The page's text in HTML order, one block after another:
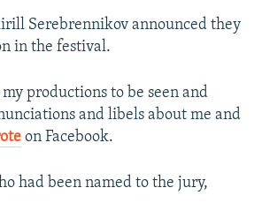
Serebrennikov announced they
in the festival.
productions to be seen and
and libels about me and
on Facebook.
had been named to the jury,